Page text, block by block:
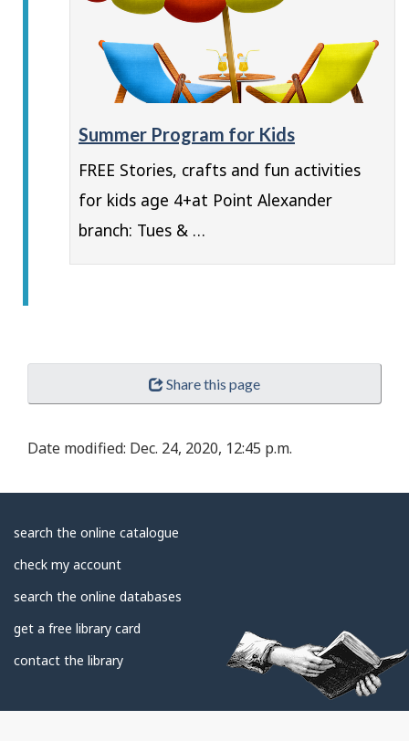
Summer Program for Kids
FREE Stories, crafts and fun activities
for kids age 4+at Point Alexander
branch: Tues & …
Share this page
Date modified: Dec. 24, 2020, 12:45 p.m.
About
Library
search the online catalogue
check my account
search the online databases
get a free library card
contact the library